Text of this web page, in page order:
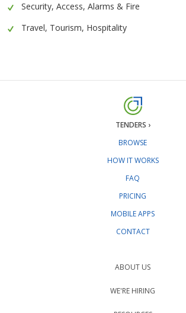
Security, Access, Alarms & Fire
Travel, Tourism, Hospitality
TENDERS ›
BROWSE
HOW IT WORKS
FAQ
PRICING
MOBILE APPS
CONTACT
ABOUT US
WE'RE HIRING